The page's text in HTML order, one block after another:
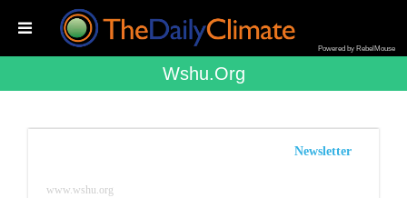
Powered by RebelMouse
Wshu.org
Newsletter
www.wshu.org